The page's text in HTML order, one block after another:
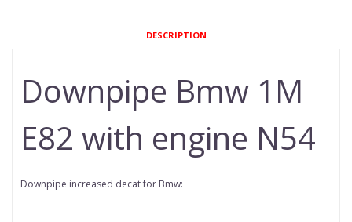
DESCRIPTION
Downpipe Bmw 1M
E82 with engine N54
Downpipe increased decat for Bmw: